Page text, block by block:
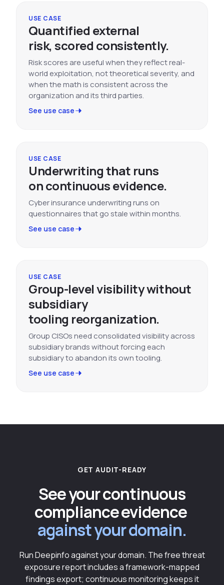
USE CASE
Quantified external
risk, scored consistently.
Risk scores are useful when they reflect real-
world exploitation, not theoretical severity, and
when the math is consistent across the
organization and its third parties.
See use case
USE CASE
Underwriting that runs
on continuous evidence.
Cyber insurance underwriting runs on
questionnaires that go stale within months.
See use case
USE CASE
Group-level visibility without
subsidiary
tooling reorganization.
Group CISOs need consolidated visibility across
subsidiary brands without forcing each
subsidiary to abandon its own tooling.
See use case
GET AUDIT-READY
See your continuous
compliance evidence
against your domain.
Run Deepinfo against your domain. The free threat
exposure report includes a framework-mapped
findings export; continuous monitoring keeps it